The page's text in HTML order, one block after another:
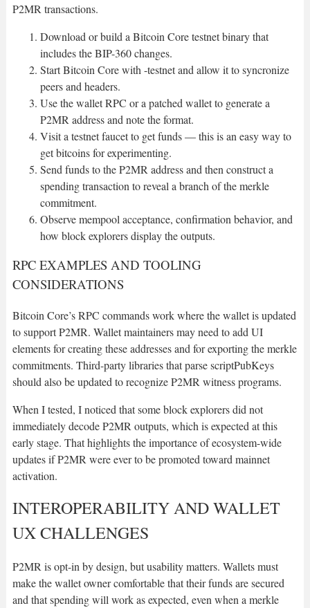
P2MR transactions.
Download or build a Bitcoin Core testnet binary that
includes the BIP-360 changes.
Start Bitcoin Core with -testnet and allow it to syncronize
peers and headers.
Use the wallet RPC or a patched wallet to generate a
P2MR address and note the format.
Visit a testnet faucet to get funds — this is an easy way to
get bitcoins for experimenting.
Send funds to the P2MR address and then construct a
spending transaction to reveal a branch of the merkle
commitment.
Observe mempool acceptance, confirmation behavior, and
how block explorers display the outputs.
RPC EXAMPLES AND TOOLING
CONSIDERATIONS
Bitcoin Core’s RPC commands work where the wallet is updated
to support P2MR. Wallet maintainers may need to add UI
elements for creating these addresses and for exporting the merkle
commitments. Third-party libraries that parse scriptPubKeys
should also be updated to recognize P2MR witness programs.
When I tested, I noticed that some block explorers did not
immediately decode P2MR outputs, which is expected at this
early stage. That highlights the importance of ecosystem-wide
updates if P2MR were ever to be promoted toward mainnet
activation.
INTEROPERABILITY AND WALLET
UX CHALLENGES
P2MR is opt-in by design, but usability matters. Wallets must
make the wallet owner comfortable that their funds are secured
and that spending will work as expected, even when a merkle